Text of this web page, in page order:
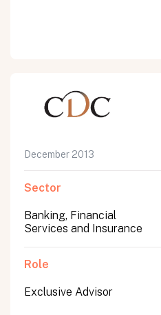
December 2013
Sector
Banking, Financial
Services and Insurance
Role
Exclusive Advisor